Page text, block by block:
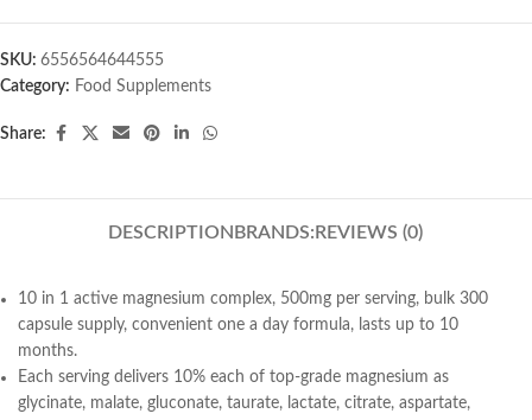
SKU: 6556564644555
Category: Food Supplements
Share:
DESCRIPTION BRANDS: REVIEWS (0)
10 in 1 active magnesium complex, 500mg per serving, bulk 300
capsule supply, convenient one a day formula, lasts up to 10
months.
Each serving delivers 10% each of top-grade magnesium as
glycinate, malate, gluconate, taurate, lactate, citrate, aspartate,